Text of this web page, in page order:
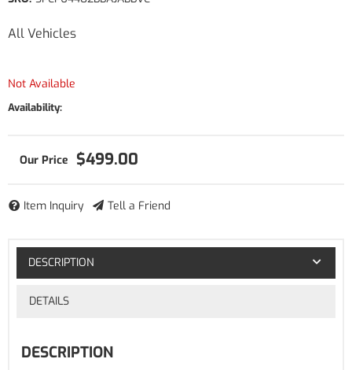
All Vehicles
Not Available
Availability:
$499.00
Item Inquiry Tell a Friend
DESCRIPTION
DETAILS
DESCRIPTION